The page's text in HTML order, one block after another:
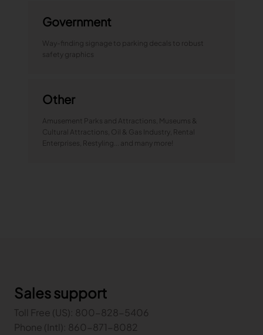
Government
Way-finding signage to parking decals to robust
safety graphics
Other
Amusement Parks and Attractions, Museums &
Cultural Attractions, Oil & Gas Industry, Rental
Enterprises, Restyling... and many more!
Sales support
Toll Free (US): 800-828-5406
Phone (Intl): 860-871-8082